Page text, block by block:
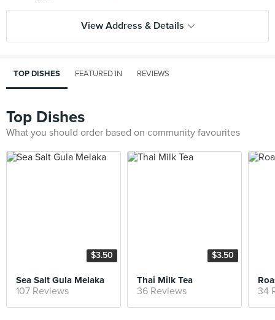
View Address & Details
TOP DISHES FEATURED IN REVIEWS
Top Dishes
What you should order based on community favourites
$3.50
Sea Salt Gula Melaka
107 Reviews
$3.50
Thai Milk Tea
36 Reviews 34